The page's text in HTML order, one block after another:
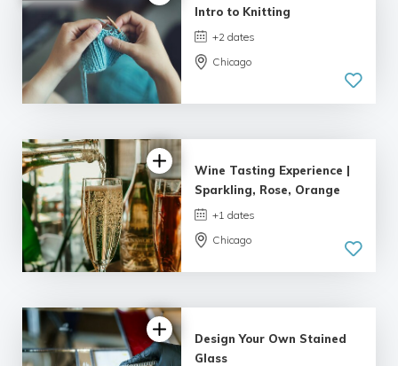
Intro to Knitting
+2 dates
Chicago
Wine Tasting Experience |
Sparkling, Rose, Orange
+1 dates
Chicago
Design Your Own Stained
Glass